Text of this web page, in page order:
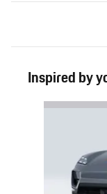
Inspired by